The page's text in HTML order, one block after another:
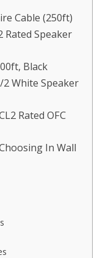
Cable (250ft)
Rated Speaker
Black
White Speaker
Rated OFC
In Wall